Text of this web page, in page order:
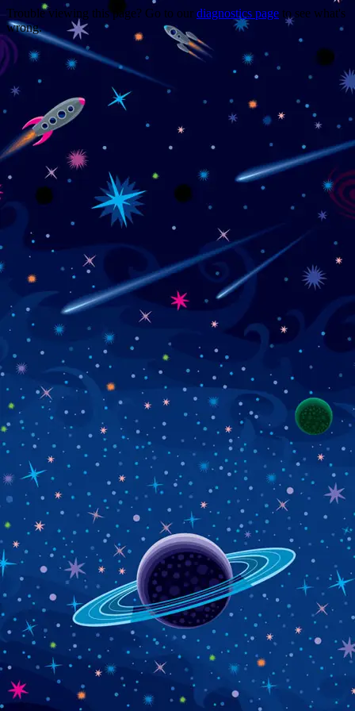
Trouble viewing this page? Go to our diagnostics page to see what's
wrong.